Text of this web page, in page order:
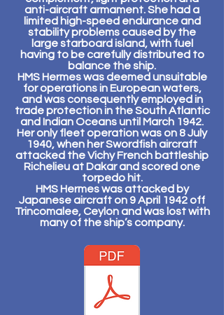
anti-aircraft armament. She had a
limited high-speed endurance and
stability problems caused by the
large starboard island, with fuel
having to be carefully distributed to
balance the ship.
HMS Hermes was deemed unsuitable
for operations in European waters,
and was consequently employed in
trade protection in the South Atlantic
and Indian Oceans until March 1942.
Her only fleet operation was on 8 July
1940, when her Swordfish aircraft
attacked the Vichy French battleship
Richelieu at Dakar and scored one
torpedo hit.
HMS Hermes was attacked by
Japanese aircraft on 9 April 1942 off
Trincomalee, Ceylon and was lost with
many of the ship’s company.